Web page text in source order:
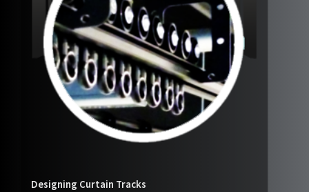
Designing Curtain Tracks